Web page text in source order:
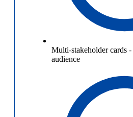
Multi-stakeholder cards -
audience